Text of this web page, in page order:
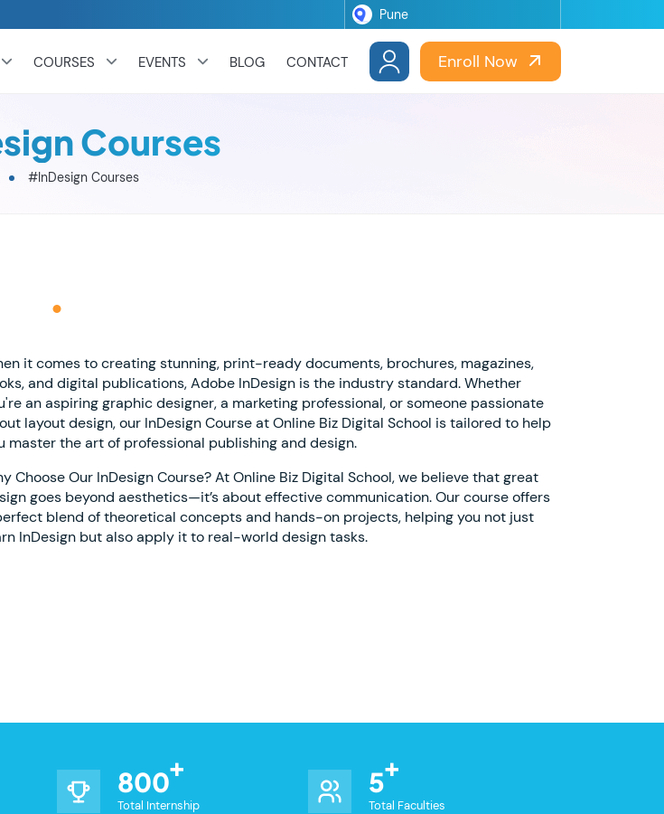
COURSES EVENTS BLOG CONTACT Enroll Now
Courses
#InDesign Courses
it comes to creating stunning, print-ready documents, brochures, magazines,
and digital publications, Adobe InDesign is the industry standard. Whether
an aspiring graphic designer, a marketing professional, or someone passionate
layout design, our InDesign Course at Online Biz Digital School is tailored to help
master the art of professional publishing and design.
Choose Our InDesign Course? At Online Biz Digital School, we believe that great
goes beyond aesthetics—it’s about effective communication. Our course offers
blend of theoretical concepts and hands-on projects, helping you not just
InDesign but also apply it to real-world design tasks.
800
Total Internship
5
Total Faculties